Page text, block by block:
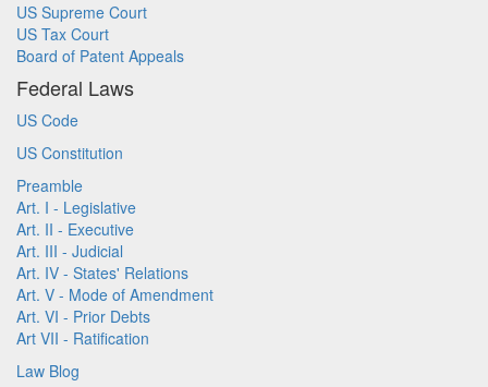
US Supreme Court
US Tax Court
Board of Patent Appeals
Federal Laws
US Code
US Constitution
Preamble
Art. I - Legislative
Art. II - Executive
Art. III - Judicial
Art. IV - States' Relations
Art. V - Mode of Amendment
Art. VI - Prior Debts
Art VII - Ratification
Law Blog